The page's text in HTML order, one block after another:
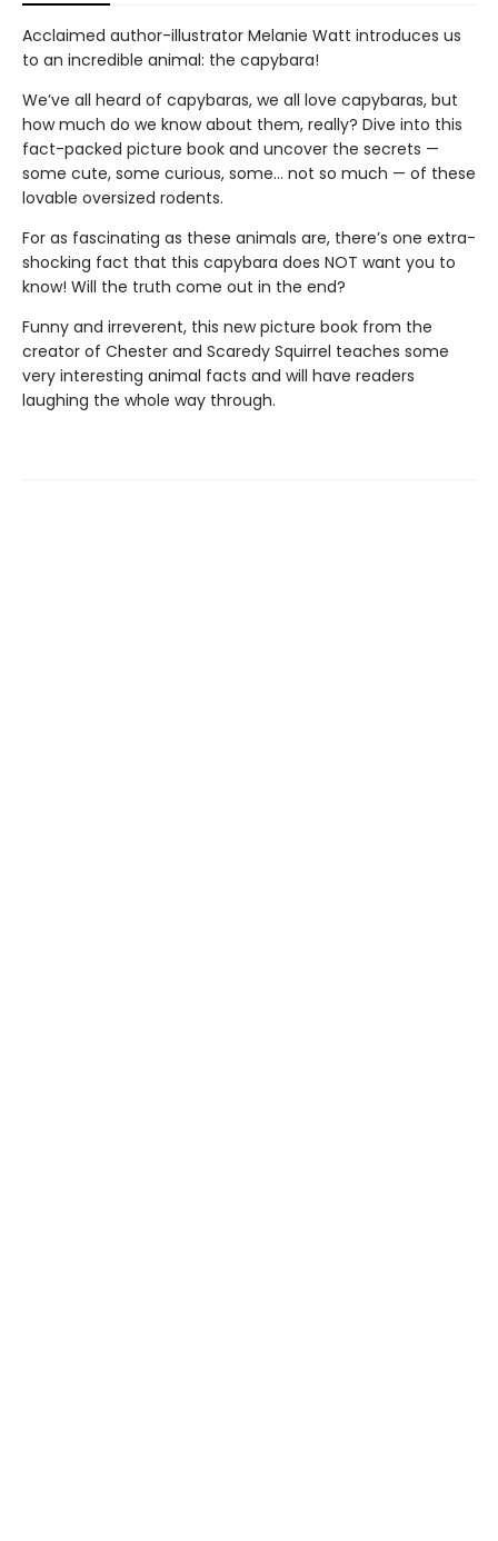
Acclaimed author-illustrator Melanie Watt introduces us
to an incredible animal: the capybara!
We’ve all heard of capybaras, we all love capybaras, but
how much do we know about them, really? Dive into this
fact-packed picture book and uncover the secrets —
some cute, some curious, some… not so much — of these
lovable oversized rodents.
For as fascinating as these animals are, there’s one extra-
shocking fact that this capybara does NOT want you to
know! Will the truth come out in the end?
Funny and irreverent, this new picture book from the
creator of Chester and Scaredy Squirrel teaches some
very interesting animal facts and will have readers
laughing the whole way through.